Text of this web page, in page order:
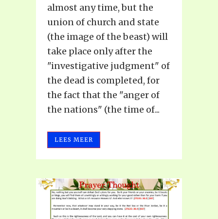
almost any time, but the
union of church and state
(the image of the beast) will
take place only after the
"investigative judgment" of
the dead is completed, for
the fact that the "anger of
the nations" (the time of...
LEES MEER